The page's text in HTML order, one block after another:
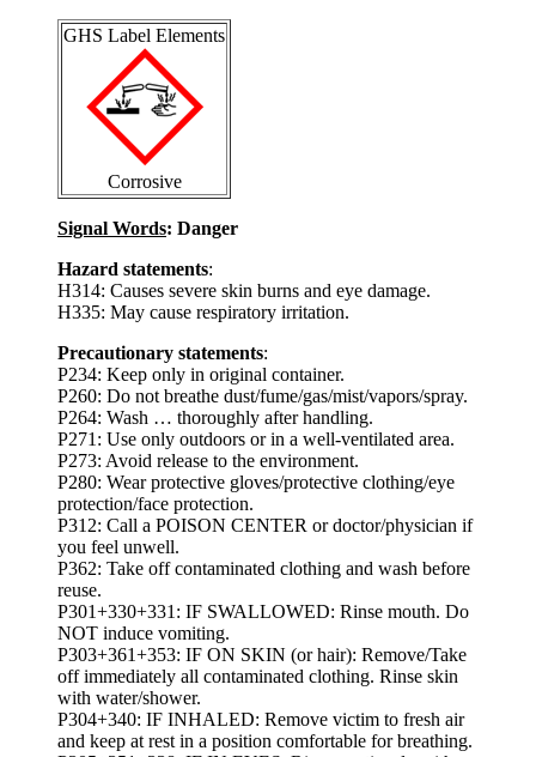
GHS Label Elements
Corrosive
Signal Words: Danger
Hazard statements:
H314: Causes severe skin burns and eye damage.
H335: May cause respiratory irritation.
Precautionary statements:
P234: Keep only in original container.
P260: Do not breathe dust/fume/gas/mist/vapors/spray.
P264: Wash … thoroughly after handling.
P271: Use only outdoors or in a well-ventilated area.
P273: Avoid release to the environment.
P280: Wear protective gloves/protective clothing/eye
protection/face protection.
P312: Call a POISON CENTER or doctor/physician if
you feel unwell.
P362: Take off contaminated clothing and wash before
reuse.
P301+330+331: IF SWALLOWED: Rinse mouth. Do
NOT induce vomiting.
P303+361+353: IF ON SKIN (or hair): Remove/Take
off immediately all contaminated clothing. Rinse skin
with water/shower.
P304+340: IF INHALED: Remove victim to fresh air
and keep at rest in a position comfortable for breathing.